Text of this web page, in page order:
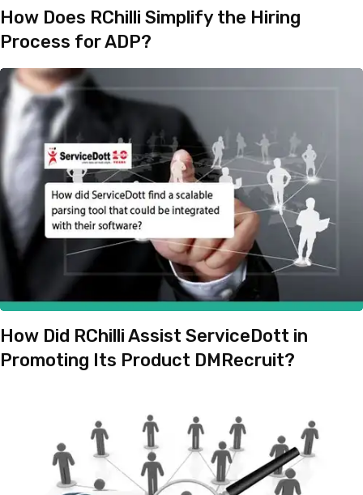
How Does RChilli Simplify the Hiring
Process for ADP?
How Did RChilli Assist ServiceDott in
Promoting Its Product DMRecruit?